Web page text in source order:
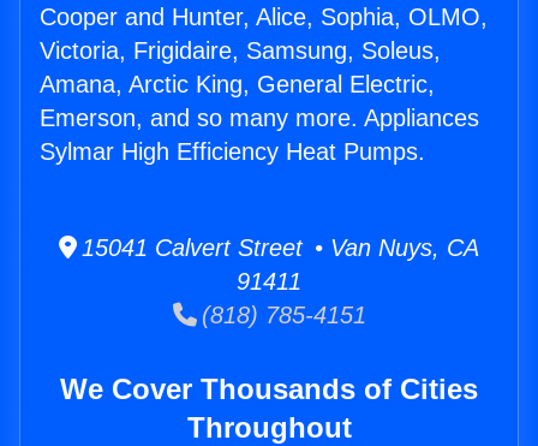
Cooper and Hunter, Alice, Sophia, OLMO,
Victoria, Frigidaire, Samsung, Soleus,
Amana, Arctic King, General Electric,
Emerson, and so many more. Appliances
Sylmar High Efficiency Heat Pumps.
15041 Calvert Street • Van Nuys, CA
91411
(818) 785-4151
We Cover Thousands of Cities
Throughout